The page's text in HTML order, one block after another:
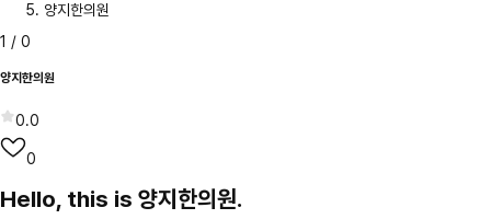
양지한의원
1 / 0
양지한의원
0.0
0
Hello, this is 양지한의원.